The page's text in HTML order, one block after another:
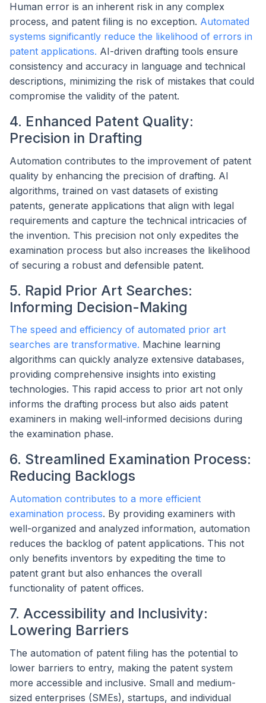
Human error is an inherent risk in any complex
process, and patent filing is no exception. Automated
systems significantly reduce the likelihood of errors in
patent applications. AI-driven drafting tools ensure
consistency and accuracy in language and technical
descriptions, minimizing the risk of mistakes that could
compromise the validity of the patent.
4. Enhanced Patent Quality:
Precision in Drafting
Automation contributes to the improvement of patent
quality by enhancing the precision of drafting. AI
algorithms, trained on vast datasets of existing
patents, generate applications that align with legal
requirements and capture the technical intricacies of
the invention. This precision not only expedites the
examination process but also increases the likelihood
of securing a robust and defensible patent.
5. Rapid Prior Art Searches:
Informing Decision-Making
The speed and efficiency of automated prior art
searches are transformative. Machine learning
algorithms can quickly analyze extensive databases,
providing comprehensive insights into existing
technologies. This rapid access to prior art not only
informs the drafting process but also aids patent
examiners in making well-informed decisions during
the examination phase.
6. Streamlined Examination Process:
Reducing Backlogs
Automation contributes to a more efficient
examination process. By providing examiners with
well-organized and analyzed information, automation
reduces the backlog of patent applications. This not
only benefits inventors by expediting the time to
patent grant but also enhances the overall
functionality of patent offices.
7. Accessibility and Inclusivity:
Lowering Barriers
The automation of patent filing has the potential to
lower barriers to entry, making the patent system
more accessible and inclusive. Small and medium-
sized enterprises (SMEs), startups, and individual